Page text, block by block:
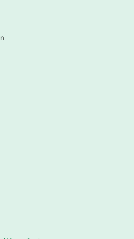
a variety of materials to
You will also be able to
card! Elgin Farmers Market:
the Future Exhibition
planet through a different lens,
incredible ecosystems and learn
actions can have a big impact
Group
- 11:30am